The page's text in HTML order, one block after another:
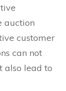
auction
customer
can not
also lead to